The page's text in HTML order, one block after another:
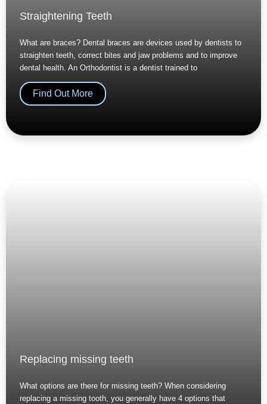
Straightening Teeth
What are braces? Dental braces are devices used by dentists to
straighten teeth, correct bites and jaw problems and to improve
dental health. An Orthodontist is a dentist trained to
Find Out More
Replacing missing teeth
What options are there for missing teeth? When considering
replacing a missing tooth, you generally have 4 options that